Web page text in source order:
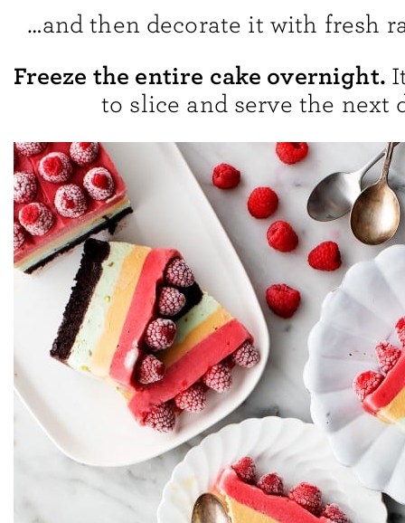
…and then decorate it with fresh
Freeze the entire cake overnight.
to slice and serve the next